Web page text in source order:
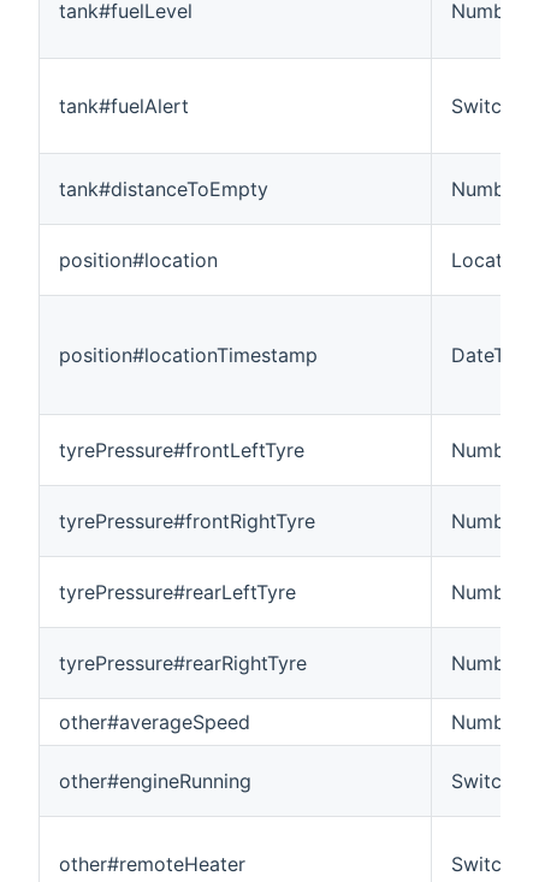
tank#fuelLevel
tank#fuelAlert Switch
tank#distanceToEmpty
position#location Location
position#locationTimestamp DateTime
tyrePressure#frontLeftTyre Number
tyrePressure#frontRightTyre Number
tyrePressure#rearLeftTyre Number
tyrePressure#rearRightTyre Number
other#averageSpeed
other#engineRunning Switch
other#remoteHeater Switch